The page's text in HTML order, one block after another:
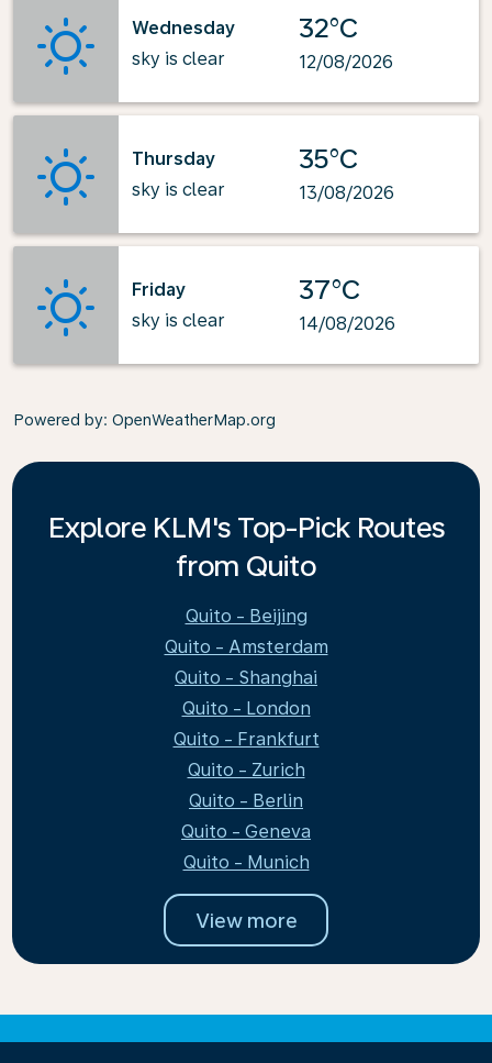
Wednesday
sky is clear
32°C
12/08/2026
Thursday
sky is clear
35°C
13/08/2026
Friday
sky is clear
37°C
14/08/2026
Powered by: OpenWeatherMap.org
Explore KLM's Top-Pick Routes
from Quito
Quito - Beijing
Quito - Amsterdam
Quito - Shanghai
Quito - London
Quito - Frankfurt
Quito - Zurich
Quito - Berlin
Quito - Geneva
Quito - Munich
View more